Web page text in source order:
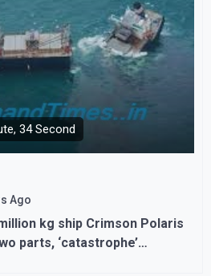
34 Second
Ago
kg ship Crimson Polaris
parts, ‘catastrophe’